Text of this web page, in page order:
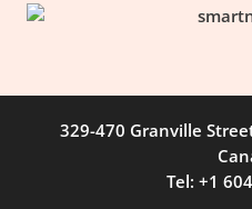
329-470 Granville
Tel: +1